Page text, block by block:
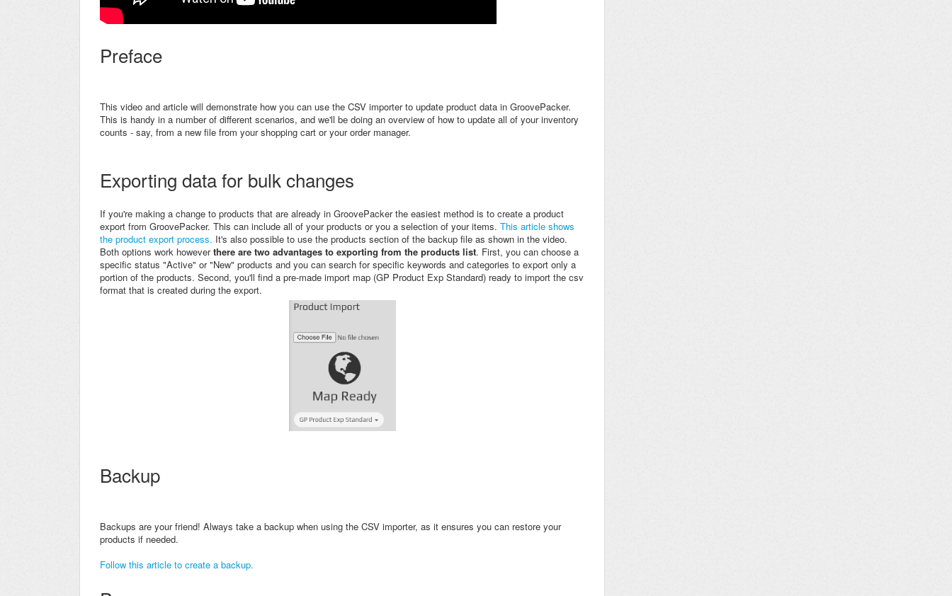
Preface
This video and article will demonstrate how you can use the CSV importer to update product data in GroovePacker.
This is handy in a number of different scenarios, and we'll be doing an overview of how to update all of your inventory
counts - say, from a new file from your shopping cart or your order manager.
Exporting data for bulk changes
If you're making a change to products that are already in GroovePacker the easiest method is to create a product
export from GroovePacker. This can include all of your products or you a selection of your items. This article shows
the product export process. It's also possible to use the products section of the backup file as shown in the video.
Both options work howeverthere are two advantages to exporting from the products list. First, you can choose a
specific status "Active" or "New" products and you can search for specific keywords and categories to export only a
portion of the products. Second, you'll find a pre-made import map (GP Product Exp Standard) ready to import the csv
format that is created during the export.
Backup
Backups are your friend! Always take a backup when using the CSV importer, as it ensures you can restore your
products if needed.
Follow this article to create a backup.